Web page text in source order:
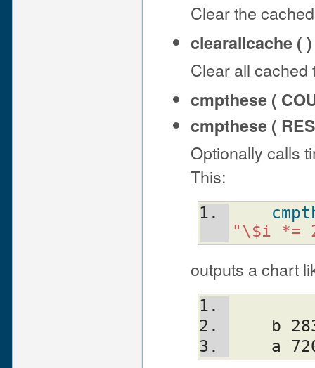
Clear the
clearallcache ( )
Clear all cached
cmpthese (
cmpthese (
Optionally calls
This:
"\$i *=
outputs a chart